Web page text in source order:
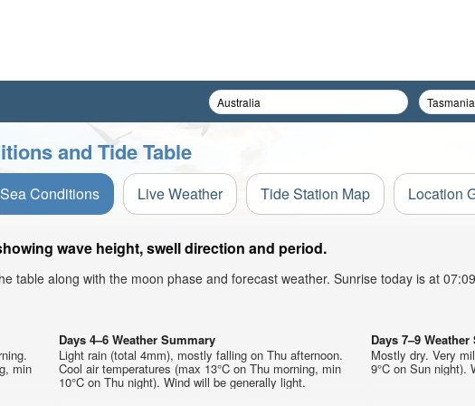
and Tide Table
Sea Conditions Live Weather Tide Station Map Location
wave height, swell direction and period.
table along with the moon phase and forecast weather. Sunrise today is at
min
Days 4–6 Weather Summary
Light rain (total 4mm), mostly falling on Thu afternoon.
Cool air temperatures (max 13°C on Thu morning, min
10°C on Thu night). Wind will be generally light.
Days 7–9
Mostly dry. Very
9°C on Sun night).